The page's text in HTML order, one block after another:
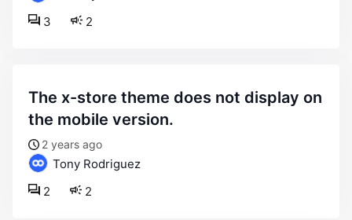
2
3
the x-store theme does not display on
the mobile version.
2 years ago
Tony Rodriguez
2
2